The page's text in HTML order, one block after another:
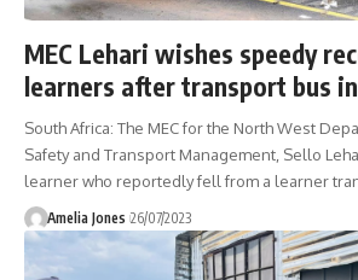
MEC Lehari wishes speedy
learners after transport bus
South Africa: The MEC for the North West
Safety and Transport Management, Sello
learner who reportedly fell from a learner
Amelia Jones 26/07/2023